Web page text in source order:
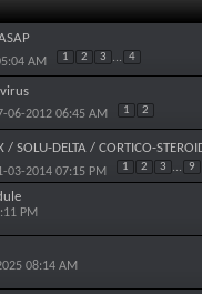
AM 1 2 3 ... 4
06-2012 06:45 AM 1 2
/ SOLU-DELTA / CORTICO-
03-2014 07:15 PM 1 2 3 ... 9
PM
08:14 AM